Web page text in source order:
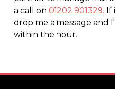
a call on 01202 901329. If
drop me a message and
within the hour.